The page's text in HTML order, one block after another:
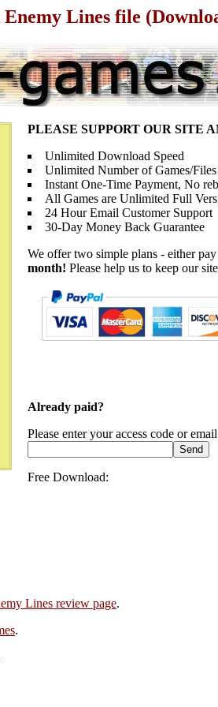
Lines file
PLEASE SUPPORT OUR SITE
Unlimited Download Speed
Unlimited Number of Games/
Instant One-Time Payment, No
All Games are Unlimited Full
24 Hour Email Customer Support
30-Day Money Back Guarantee
We offer two simple plans - either pay
month! Please help us to keep our
Already paid?
Please enter your access code or
Free Download:
Lines review page.
.